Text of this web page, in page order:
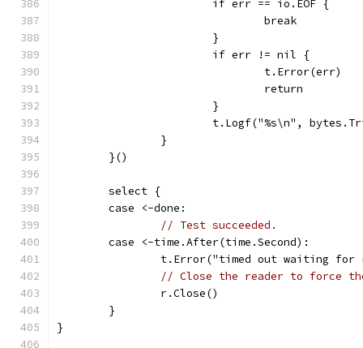
			if err == io.EOF {
				break
			}
			if err != nil {
				t.Error(err)
				return
			}
t.Logf("%s\n",
		}
	}()
	select {
	case <-done:
// Test succeeded.
	case <-time.After(time.Second):
t.Error("timed out waiting for
// Close the reader to force
		r.Close()
	}
}